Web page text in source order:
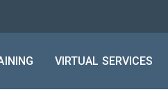
VIRTUAL SERVICES